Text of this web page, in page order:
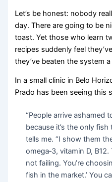
Let’s be honest: nobody
day. There are going to be
toast. Yet those who learn
recipes suddenly feel
they’ve beaten the system
In a small clinic in Belo
Prado has been seeing this
“People arrive ashamed
because it’s the only
tells me. “I show them
omega‑3, vitamin D, B12.
not failing. You’re
fish in the market.’ You